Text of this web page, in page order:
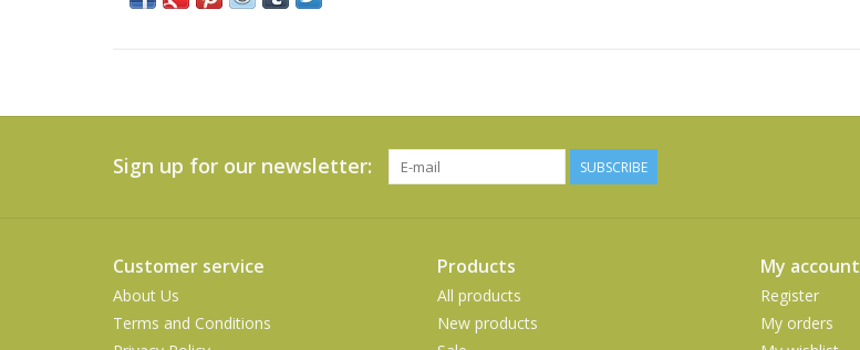
Sign up for our newsletter: SUBSCRIBE
Customer service
About Us
Terms and Conditions
Products
All products
New products
My account
Register
My orders